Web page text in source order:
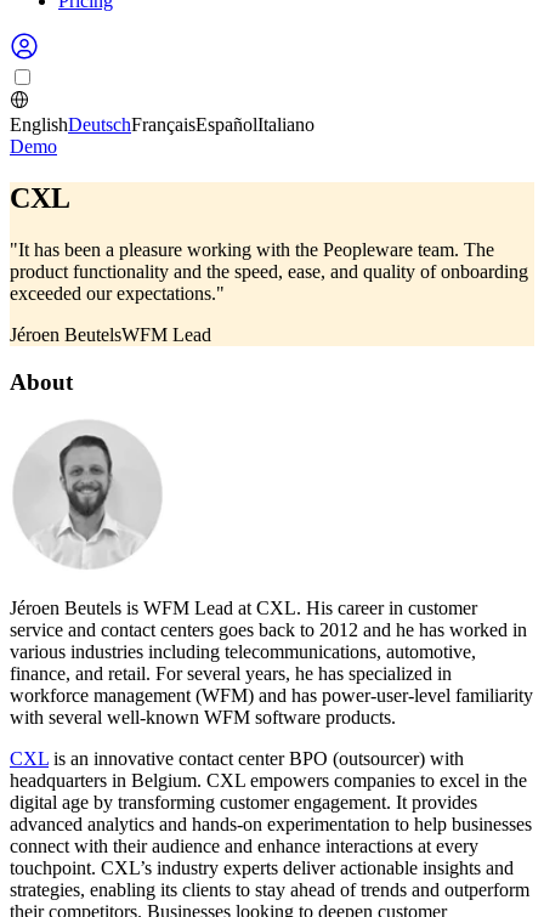
EnglishDeutschFrançaisEspañolItaliano
Demo
CXL
"It has been a pleasure working with the Peopleware team. The
product functionality and the speed, ease, and quality of onboarding
exceeded our expectations."
Jéroen BeutelsWFM Lead
About
Jéroen Beutels is WFM Lead at CXL. His career in customer
service and contact centers goes back to 2012 and he has worked in
various industries including telecommunications, automotive,
finance, and retail. For several years, he has specialized in
workforce management (WFM) and has power-user-level familiarity
with several well-known WFM software products.
CXL is an innovative contact center BPO (outsourcer) with
headquarters in Belgium. CXL empowers companies to excel in the
digital age by transforming customer engagement. It provides
advanced analytics and hands-on experimentation to help businesses
connect with their audience and enhance interactions at every
touchpoint. CXL’s industry experts deliver actionable insights and
strategies, enabling its clients to stay ahead of trends and outperform
their competitors. Businesses looking to deepen customer